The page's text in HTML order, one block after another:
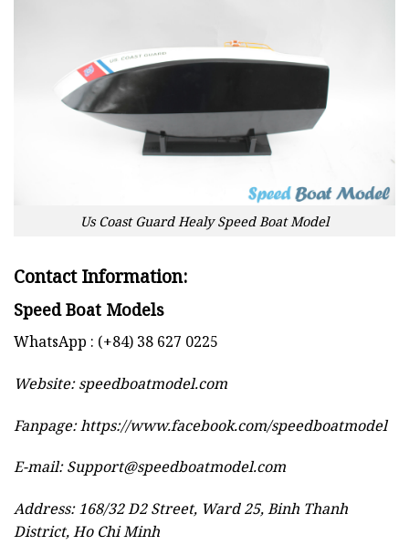
Us Coast Guard Healy Speed Boat Model
Contact Information:
Speed Boat Models
WhatsApp : (+84) 38 627 0225
Website:speedboatmodel.com
Fanpage: https://www.facebook.com/speedboatmodel
E-mail:Support@speedboatmodel.com
Address: 168/32 D2 Street, Ward 25, Binh Thanh
District, Ho Chi Minh